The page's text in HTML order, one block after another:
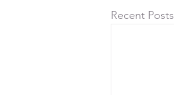
Recent Posts